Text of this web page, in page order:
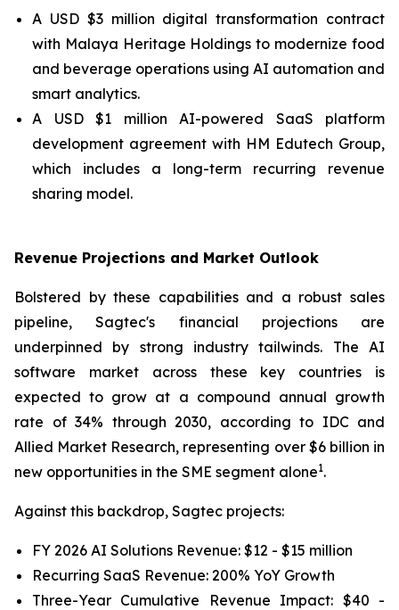
A USD $3 million digital transformation contract
with Malaya Heritage Holdings to modernize food
and beverage operations using AI automation and
smart analytics.
A USD $1 million AI-powered SaaS platform
development agreement with HM Edutech Group,
which includes a long-term recurring revenue
sharing model.
Revenue Projections and Market Outlook
Bolstered by these capabilities and a robust sales
pipeline, Sagtec's financial projections are
underpinned by strong industry tailwinds. The AI
software market across these key countries is
expected to grow at a compound annual growth
rate of 34% through 2030, according to IDC and
Allied Market Research, representing over $6 billion in
new opportunities in the SME segment alone1.
Against this backdrop, Sagtec projects:
FY 2026 AI Solutions Revenue: $12 - $15 million
Recurring SaaS Revenue: 200% YoY Growth
Three-Year Cumulative Revenue Impact: $40 -